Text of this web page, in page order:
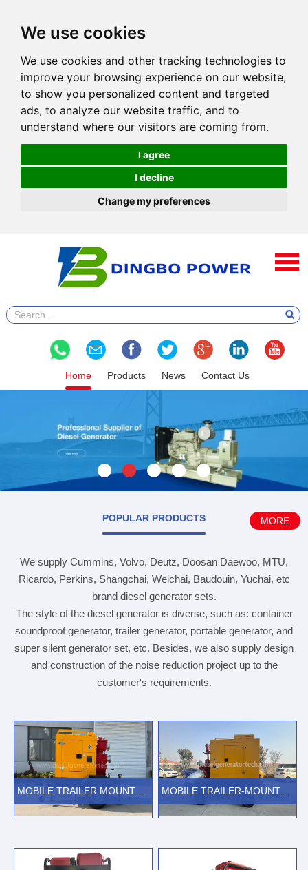
We use cookies
We use cookies and other tracking technologies to
improve your browsing experience on our website,
to show you personalized content and targeted
ads, to analyze our website traffic, and to
understand where our visitors are coming from.
I agree
I decline
Change my preferences
Home Products News Contact Us
POPULAR PRODUCTS MORE
We supply Cummins, Volvo, Deutz, Doosan Daewoo, MTU,
Ricardo, Perkins, Shangchai, Weichai, Baudouin, Yuchai, etc
brand diesel generator sets.
The style of the diesel generator is diverse, such as: container
soundproof generator, trailer generator, portable generator, and
super silent generator set, etc. Besides, we also supply design
and construction of the noise reduction project up to the
customer's requirements.
MOBILE TRAILER MOUNTED SELF PRIMING DIESEL WATER PUMPS
VIEW MORE VIEW MORE